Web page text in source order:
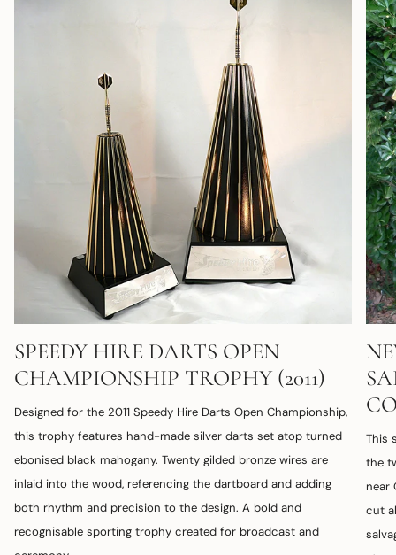
SPEEDY HIRE DARTS OPEN
CHAMPIONSHIP TROPHY (2011)
Designed for the 2011 Speedy Hire Darts Open Championship,
this trophy features hand-made silver darts set atop turned
ebonised black mahogany. Twenty gilded bronze wires are
inlaid into the wood, referencing the dartboard and adding
both rhythm and precision to the design. A bold and
recognisable sporting trophy created for broadcast and
This
the
near
cut